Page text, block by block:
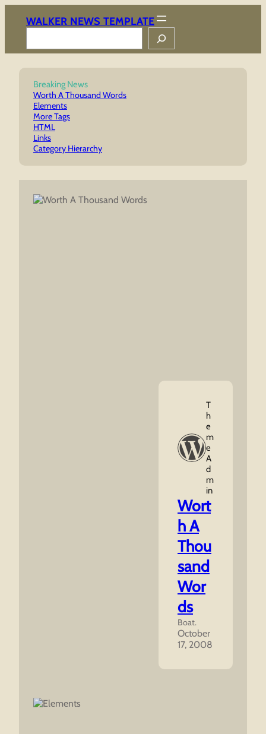
WALKER NEWS TEMPLATE
Breaking News
Worth A Thousand Words
Elements
More Tags
HTML
Links
Category Hierarchy
T
H
E
M
E
A
D
M
In
Wort
h A
Thou
sand
Wor
ds
Boat.
October
17, 2008